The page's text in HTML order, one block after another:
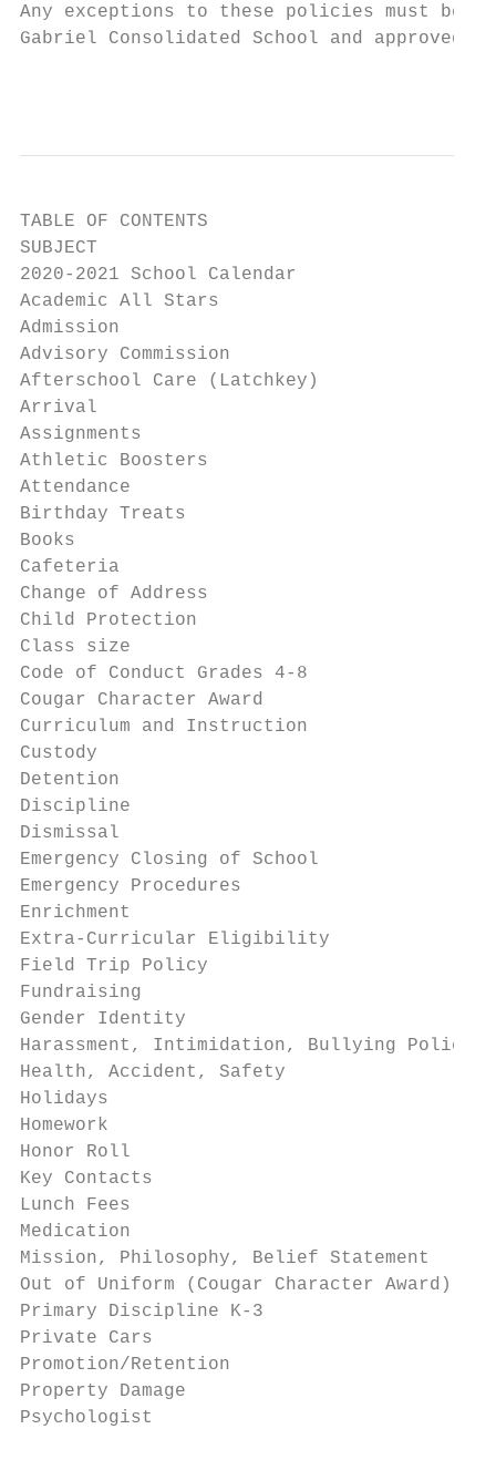
Any exceptions to these policies must be
Gabriel Consolidated School and approved
TABLE OF CONTENTS
SUBJECT
2020-2021 School Calendar
Academic All Stars
Admission
Advisory Commission
Afterschool Care (Latchkey)
Arrival
Assignments
Athletic Boosters
Attendance
Birthday Treats
Books
Cafeteria
Change of Address
Child Protection
Class size
Code of Conduct Grades 4-8
Cougar Character Award
Curriculum and Instruction
Custody
Detention
Discipline
Dismissal
Emergency Closing of School
Emergency Procedures
Enrichment
Extra-Curricular Eligibility
Field Trip Policy
Fundraising
Gender Identity
Harassment, Intimidation, Bullying
Health, Accident, Safety
Holidays
Homework
Honor Roll
Key Contacts
Lunch Fees
Medication
Mission, Philosophy, Belief Statement
Out of Uniform (Cougar Character
Primary Discipline K-3
Private Cars
Promotion/Retention
Property Damage
Psychologist